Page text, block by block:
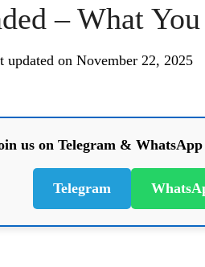
– What
updated on November 22, 2025
us on Telegram &
Telegram